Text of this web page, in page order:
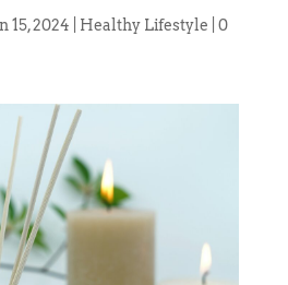
15, 2024 Healthy Lifestyle 0